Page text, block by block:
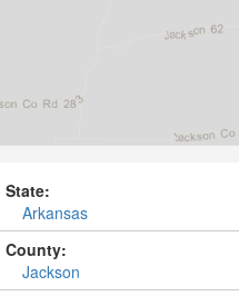
State:
Arkansas
County:
Jackson